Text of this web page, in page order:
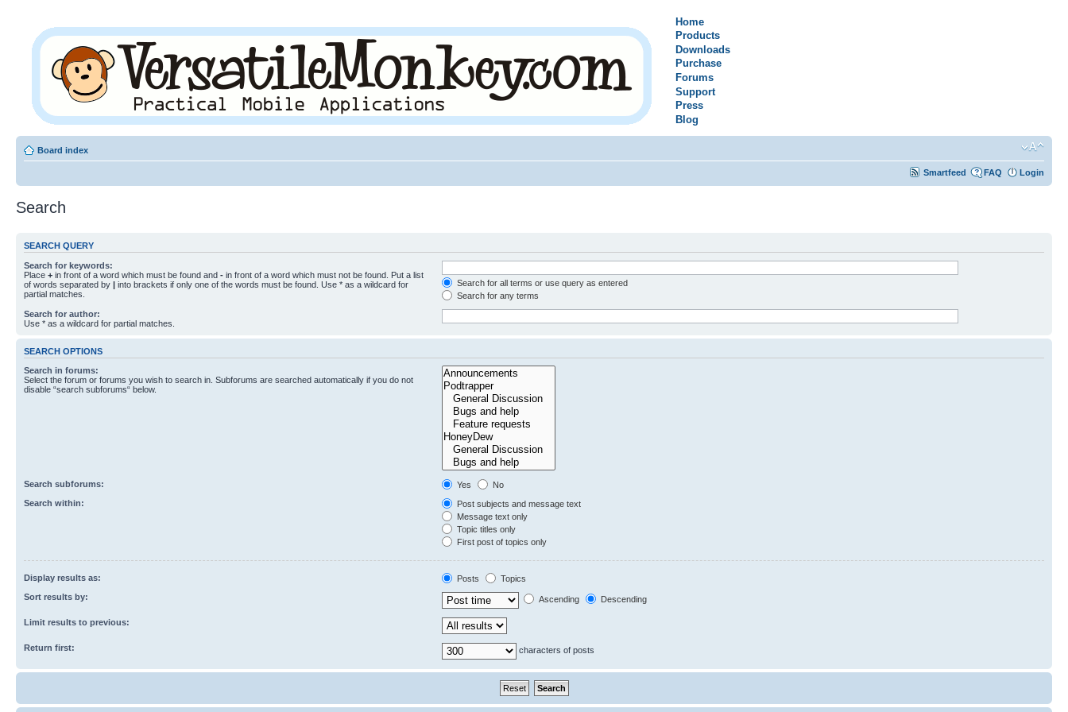
Home
Products
Downloads
Purchase
Forums
Support
Press
Blog
Board index
Smartfeed FAQ Login
Search
SEARCH QUERY
Search for keywords:
Place + in front of a word which must be found and - in front of a word which must not be found. Put a list
of words separated by | into brackets if only one of the words must be found. Use * as a wildcard for
partial matches.
Search for all terms or use query as entered
Search for any terms
Search for author:
Use * as a wildcard for partial matches.
SEARCH OPTIONS
Search in forums:
Select the forum or forums you wish to search in. Subforums are searched automatically if you do not
disable “search subforums“ below.
Search subforums: Yes
No
Search within:
Post subjects and message text
Message text only
Topic titles only
First post of topics only
Display results as: Posts
Topics
Sort results by:
Ascending Descending
Limit results to previous:
Return first: characters of posts